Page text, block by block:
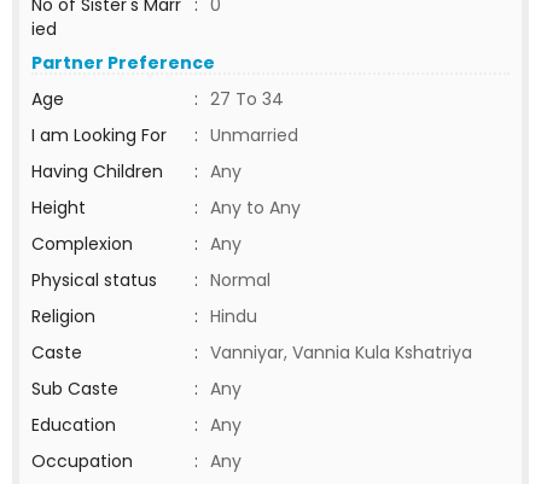
No of Sister's Marr
ied
: 0
Partner Preference
Age
: 27 To 34
I am Looking For
: Unmarried
Having Children
: Any
Height
: Any to Any
Complexion
: Any
Physical status
: Normal
Religion
: Hindu
Caste
: Vanniyar, Vannia Kula Kshatriya
Sub Caste
: Any
Education
: Any
Occupation
: Any